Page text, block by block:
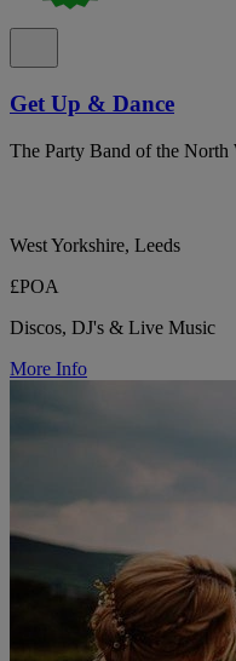
Get Up & Dance
The Party Band of the North
West Yorkshire, Leeds
£POA
Discos, DJ's & Live Music
More Info